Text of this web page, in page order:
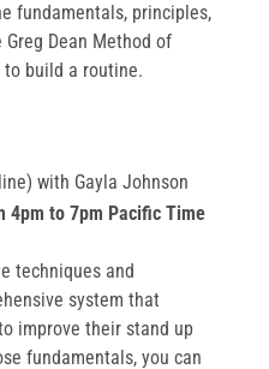
fundamentals, principles,
Dean Method of
to build a routine.
with Gayla Johnson
4pm to 7pm Pacific Time
techniques and
system that
improve their stand up
fundamentals, you can